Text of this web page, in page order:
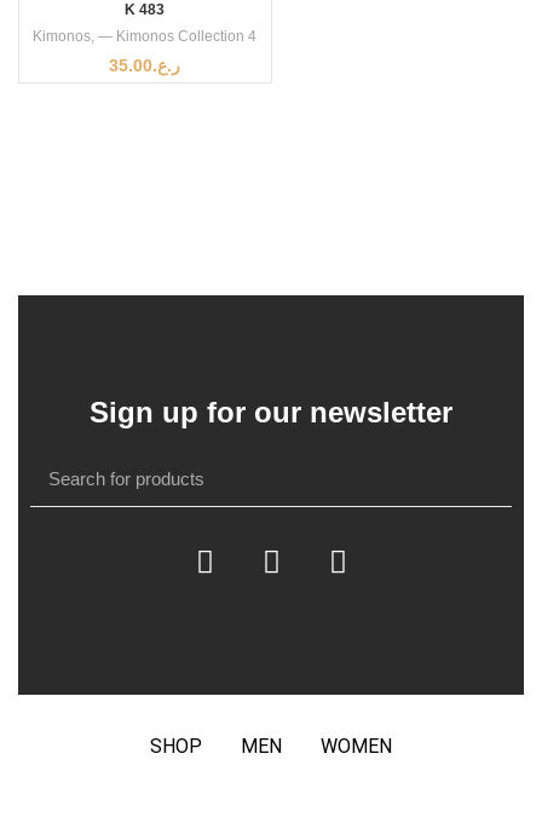
K 483
Kimonos,— Kimonos Collection 4
ر.ع.35.00
Sign up for our newsletter
SHOP MEN WOMEN